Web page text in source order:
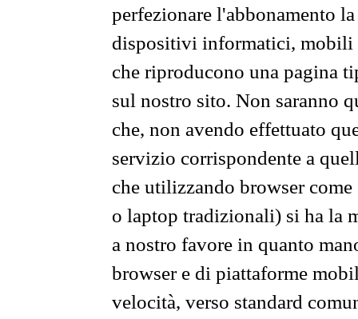
perfezionare l'abbonamento
dispositivi informatici, mobili
che riproducono una pagina
sul nostro sito. Non saranno
che, non avendo effettuato
servizio corrispondente a
che utilizzando browser
o laptop tradizionali) si ha la
a nostro favore in quanto
browser e di piattaforme
velocità, verso standard